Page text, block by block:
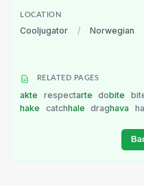
LOCATION
Cooljugator / Norwegian
RELATED PAGES
akte respectarte dobite
hake
catchhale draghava